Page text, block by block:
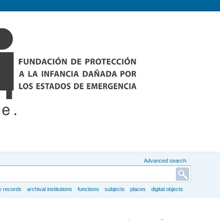
Advanced search
records archival institutions functions subjects places digital objects